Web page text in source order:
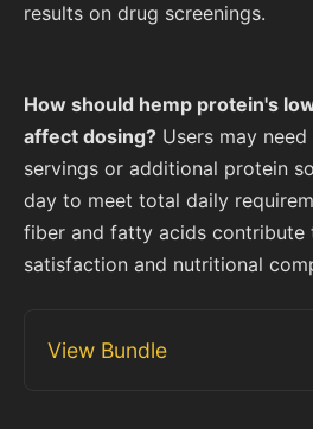
results on drug screenings.
How should hemp protein's
affect dosing? Users may
servings or additional protein
day to meet total daily
fiber and fatty acids contribute
satisfaction and nutritional
View Bundle